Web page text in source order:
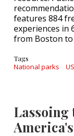
features 884
experiences in
from Boston
Tags
National parks
Lassoing